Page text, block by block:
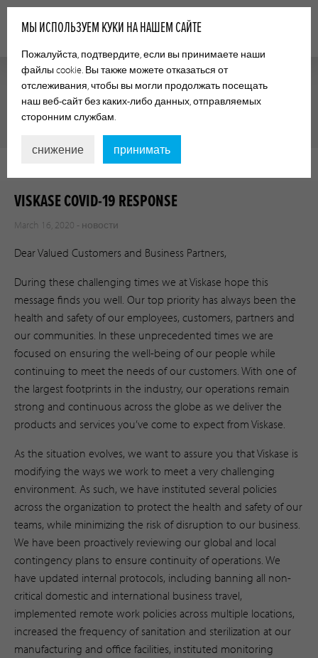
НОВОСТИ
VISKASE COVID-19 RESPONSE
March 16, 2020 - новости
Dear Valued Customers and Business Partners,
During these challenging times we at Viskase hope this
message finds you well. Our top priority has always been the
health and safety of our employees, customers, partners and
our communities. In these unprecedented times we are
focused on ensuring the well-being of our people while
continuing to meet the needs of our customers. With one of
the largest footprints in the industry, our operations remain
strong and continuous across the globe as we deliver the
products and services you’ve come to expect from Viskase.
As the situation evolves, we want to assure you that Viskase is
modifying the ways we work to meet a very challenging
environment. As such, we have instituted several policies
across the organization to protect the health and safety of our
teams, while minimizing the risk of disruption to our business.
We have been proactively reviewing our global and local
contingency plans to ensure continuity of operations. We
have updated internal protocols, including banning all non-
critical domestic and international business travel,
implemented remote work policies across multiple locations,
increased the frequency of sanitation and sterilization at our
manufacturing and office facilities, instituted monitoring
МЫ ИСПОЛЬЗУЕМ КУКИ НА НАШЕМ САЙТЕ
Пожалуйста, подтвердите, если вы принимаете наши
файлы cookie. Вы также можете отказаться от
отслеживания, чтобы вы могли продолжать посещать
наш веб-сайт без каких-либо данных, отправляемых
сторонним службам.
снижение принимать